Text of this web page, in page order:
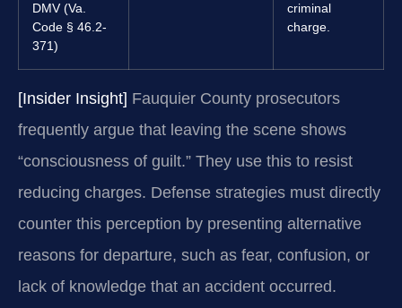
DMV (Va.
Code § 46.2-
371)
criminal
charge.
[Insider Insight] Fauquier County prosecutors
frequently argue that leaving the scene shows
“consciousness of guilt.” They use this to resist
reducing charges. Defense strategies must directly
counter this perception by presenting alternative
reasons for departure, such as fear, confusion, or
lack of knowledge that an accident occurred.